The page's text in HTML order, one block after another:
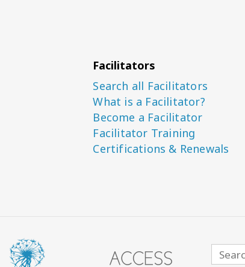
Facilitators
Search all Facilitators
What is a Facilitator?
Become a Facilitator
Facilitator Training
Certifications & Renewals